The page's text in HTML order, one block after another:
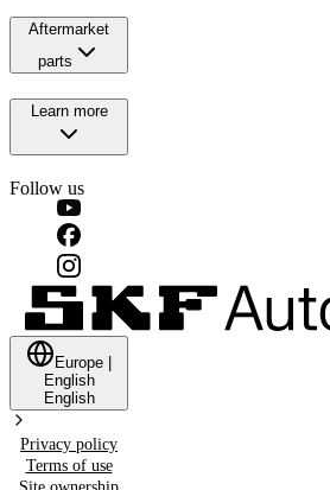
Aftermarket
parts
Learn more
Follow us
Europe
English
English
Privacy policy
Terms of use